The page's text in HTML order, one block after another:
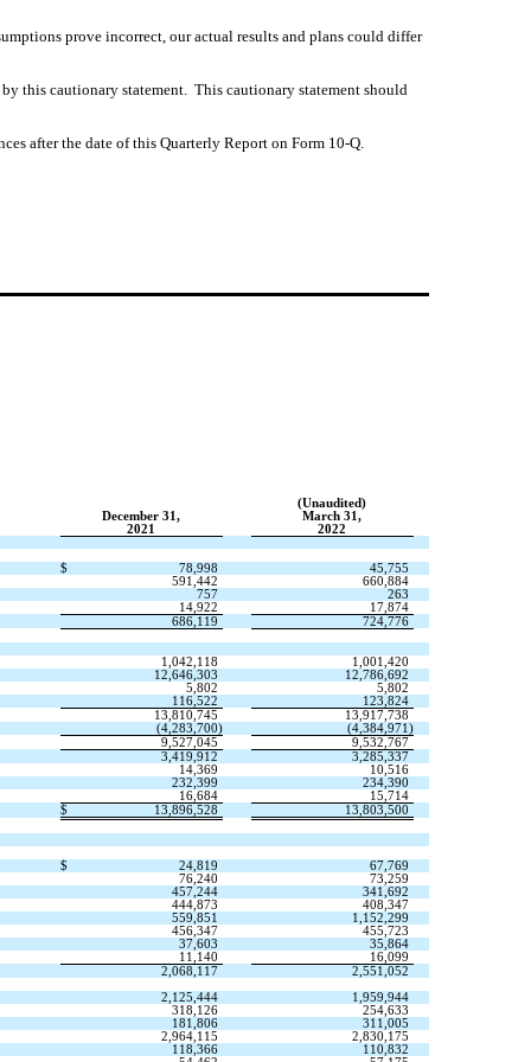
prove incorrect, our actual results and plans could differ
this cautionary statement.  This cautionary statement should
after the date of this Quarterly Report on Form 10-Q.
(Unaudited)
December 31,
March 31,
2021
2022
$ 78,998
45,755
591,442
660,884
757
263
14,922
17,874
686,119
724,776
1,042,118
1,001,420
12,646,303
12,786,692
5,802
5,802
116,522
123,824
13,810,745
13,917,738
(4,283,700) (4,384,971 )
9,527,045
9,532,767
3,419,912
3,285,337
14,369
10,516
232,399
234,390
16,684
15,714
$ 13,896,528 13,803,500
$ 24,819
67,769
76,240
73,259
457,244
341,692
444,873
408,347
559,851
1,152,299
456,347
455,723
37,603
35,864
11,140
16,099
2,068,117
2,551,052
2,125,444
1,959,944
318,126
254,633
181,806
311,005
2,964,115
2,830,175
118,366
110,832